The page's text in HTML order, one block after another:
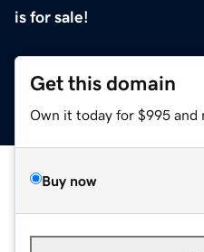
is for sale!
Get this domain
Own it today for $995 and
Buy now